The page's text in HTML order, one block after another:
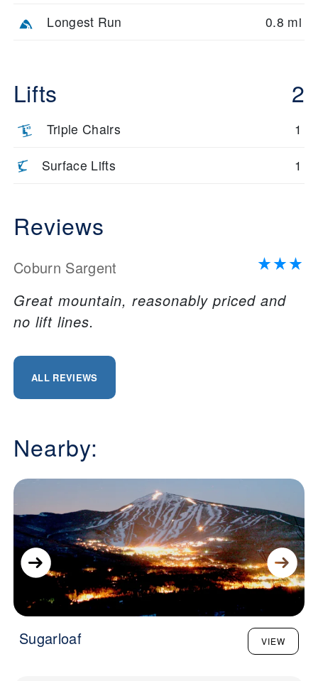
Longest Run 0.8 mi
Lifts 2
Triple Chairs 1
Surface Lifts 1
Reviews
Coburn Sargent
Great mountain, reasonably priced and
no lift lines.
ALL REVIEWS
Nearby:
Sugarloaf VIEW